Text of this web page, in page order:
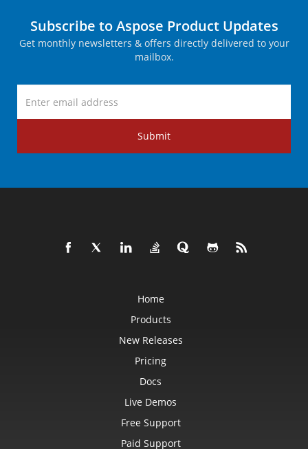
Subscribe to Aspose Product Updates
Get monthly newsletters & offers directly delivered to your
mailbox.
Submit
Home
Products
New Releases
Pricing
Docs
Live Demos
Free Support
Paid Support